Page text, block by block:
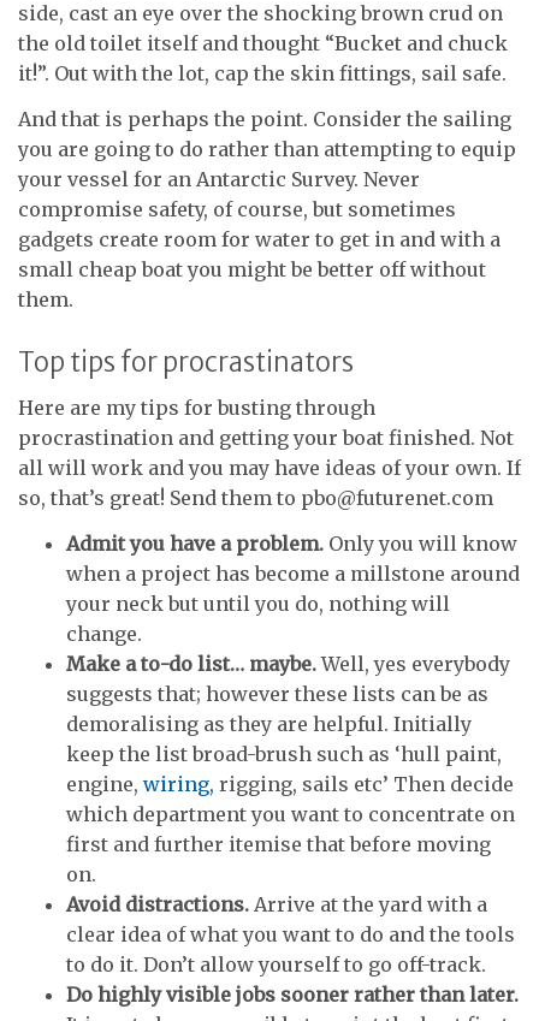
side, cast an eye over the shocking brown crud on
the old toilet itself and thought “Bucket and chuck
it!”. Out with the lot, cap the skin fittings, sail safe.
And that is perhaps the point. Consider the sailing
you are going to do rather than attempting to equip
your vessel for an Antarctic Survey. Never
compromise safety, of course, but sometimes
gadgets create room for water to get in and with a
small cheap boat you might be better off without
them.
Top tips for procrastinators
Here are my tips for busting through
procrastination and getting your boat finished. Not
all will work and you may have ideas of your own. If
so, that’s great! Send them to pbo@futurenet.com
Admit you have a problem. Only you will know
when a project has become a millstone around
your neck but until you do, nothing will
change.
Make a to-do list… maybe.Well, yes everybody
suggests that; however these lists can be as
demoralising as they are helpful. Initially
keep the list broad-brush such as ‘hull paint,
engine, wiring, rigging, sails etc’ Then decide
which department you want to concentrate on
first and further itemise that before moving
on.
Avoid distractions. Arrive at the yard with a
clear idea of what you want to do and the tools
to do it. Don’t allow yourself to go off-track.
Do highly visible jobs sooner rather than later.